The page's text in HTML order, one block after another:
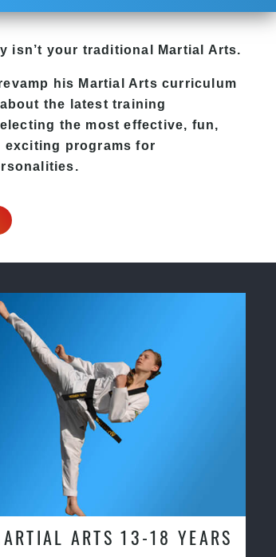
isn’t your traditional Martial Arts.
his Martial Arts curriculum
the latest training
the most effective, fun,
exciting programs for
ARTS 13-18 YEARS